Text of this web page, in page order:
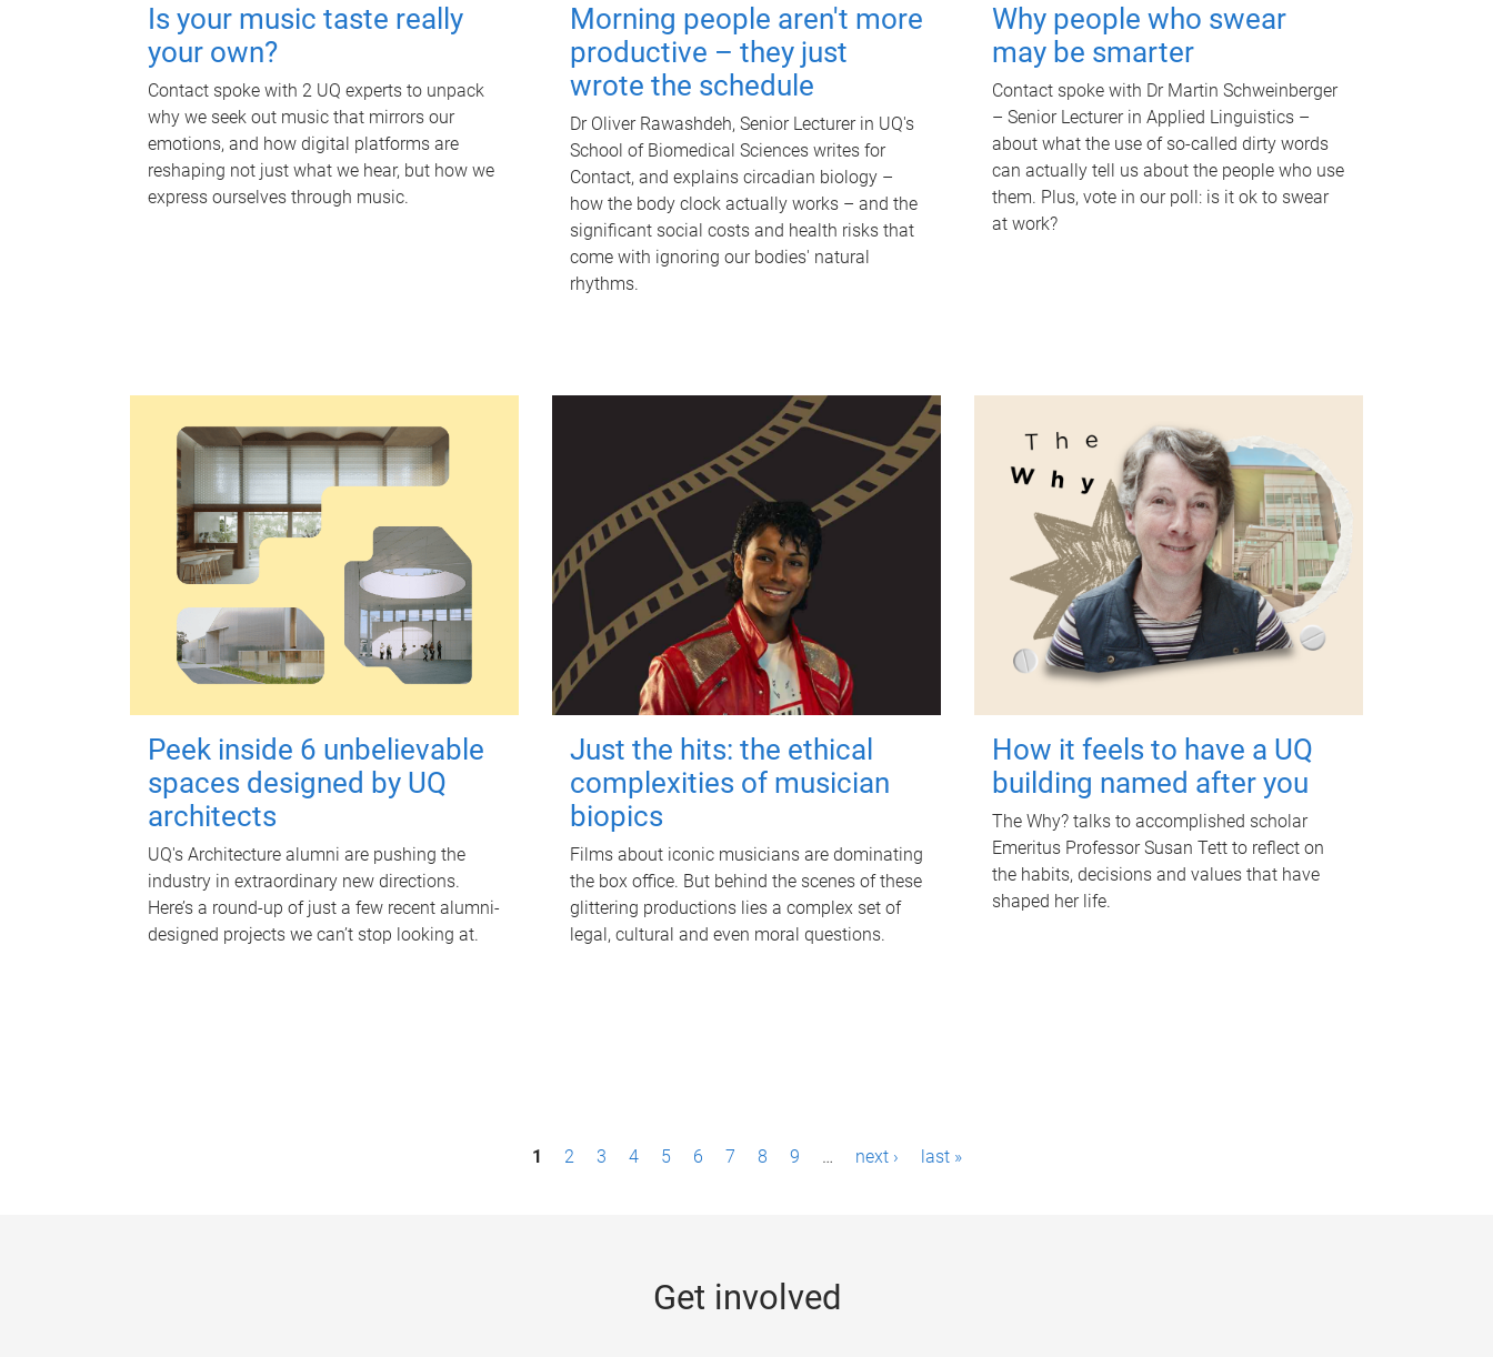
Is your music taste really
your own?
Contact spoke with 2 UQ experts to unpack
why we seek out music that mirrors our
emotions, and how digital platforms are
reshaping not just what we hear, but how we
express ourselves through music.
Morning people aren't more
productive – they just
wrote the schedule
Dr Oliver Rawashdeh, Senior Lecturer in UQ's
School of Biomedical Sciences writes for
Contact, and explains circadian biology –
how the body clock actually works – and the
significant social costs and health risks that
come with ignoring our bodies' natural
rhythms.
Why people who swear
may be smarter
Contact spoke with Dr Martin Schweinberger
– Senior Lecturer in Applied Linguistics –
about what the use of so-called dirty words
can actually tell us about the people who use
them. Plus, vote in our poll: is it ok to swear
at work?
Peek inside 6 unbelievable
spaces designed by UQ
architects
UQ's Architecture alumni are pushing the
industry in extraordinary new directions.
Here’s a round-up of just a few recent alumni-
designed projects we can’t stop looking at.
Just the hits: the ethical
complexities of musician
biopics
Films about iconic musicians are dominating
the box office. But behind the scenes of these
glittering productions lies a complex set of
legal, cultural and even moral questions.
How it feels to have a UQ
building named after you
The Why? talks to accomplished scholar
Emeritus Professor Susan Tett to reflect on
the habits, decisions and values that have
shaped her life.
1 2 3 4 5 6 7 8 9 … next › last »
Get involved